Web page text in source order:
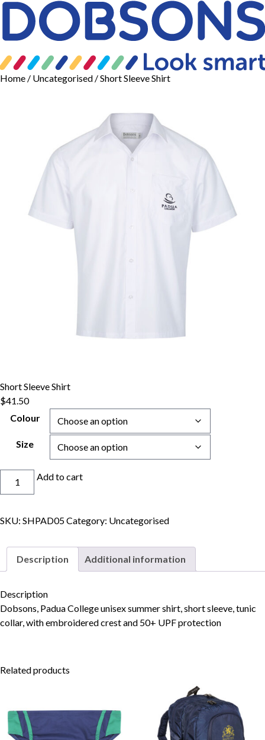
Home / Uncategorised / Short Sleeve Shirt
Short Sleeve Shirt
$41.50
Colour
Size
quantity
Add to cart
SKU: SHPAD05Category: Uncategorised
Description Additional information
Description
Dobsons, Padua College unisex summer shirt, short sleeve, tunic
collar, with embroidered crest and 50+ UPF protection
Related products